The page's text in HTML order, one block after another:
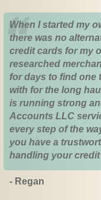
When I started my
there was no
credit cards for my
researched
for days to find one
with for the long
is running strong
Accounts LLC
every step of the
you have a
handling your
- Regan